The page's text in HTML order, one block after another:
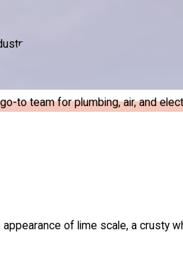
to team for plumbing, air, and
of lime scale, a crusty